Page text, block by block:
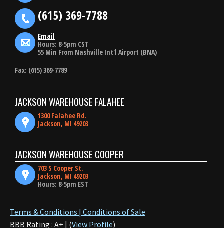
(615) 369-7788
Email
Hours: 8-5pm CST
55 Min From Nashville Int'l Airport (BNA)
Fax: (615) 369-7789
JACKSON WAREHOUSE FALAHEE
1300 Falahee Rd.
Jackson, MI 49203
JACKSON WAREHOUSE COOPER
703 S Cooper St.
Jackson, MI 49203
Hours: 8-5pm EST
Terms & Conditions | Conditions of Sale
BBB Rating : A+ | (View Profile)